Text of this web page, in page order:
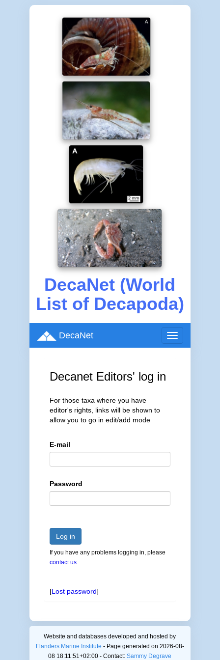
DecaNet (World
List of Decapoda)
Toggle
navigation
DecaNet
Decanet Editors' log in
For those taxa where you have
editor's rights, links will be shown to
allow you to go in edit/add mode
E-mail
Password
Log in
If you have any problems logging in, please
contact us.
[Lost password]
Website and databases developed and hosted by
Flanders Marine Institute - Page generated on 2026-08-
08 18:11:51+02:00 - Contact:Sammy Degrave